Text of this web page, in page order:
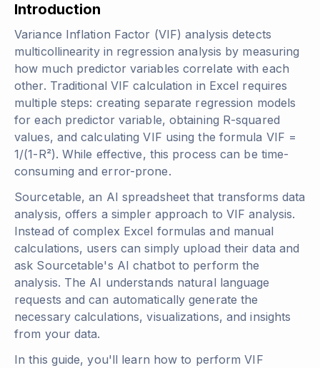
Introduction
Variance Inflation Factor (VIF) analysis detects
multicollinearity in regression analysis by measuring
how much predictor variables correlate with each
other. Traditional VIF calculation in Excel requires
multiple steps: creating separate regression models
for each predictor variable, obtaining R-squared
values, and calculating VIF using the formula VIF =
1/(1-R²). While effective, this process can be time-
consuming and error-prone.
Sourcetable, an AI spreadsheet that transforms data
analysis, offers a simpler approach to VIF analysis.
Instead of complex Excel formulas and manual
calculations, users can simply upload their data and
ask Sourcetable's AI chatbot to perform the
analysis. The AI understands natural language
requests and can automatically generate the
necessary calculations, visualizations, and insights
from your data.
In this guide, you'll learn how to perform VIF